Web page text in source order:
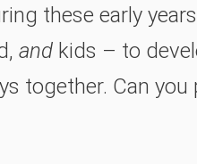
these early
and kids – to
together. Can you